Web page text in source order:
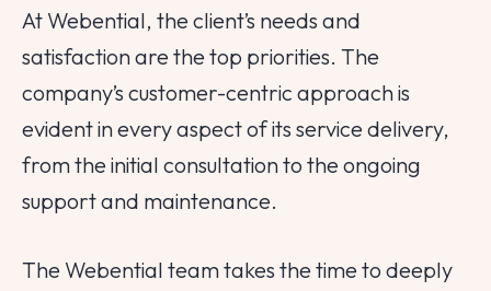
At Webential, the client’s needs and
satisfaction are the top priorities. The
company’s customer-centric approach is
evident in every aspect of its service delivery,
from the initial consultation to the ongoing
support and maintenance.
The Webential team takes the time to deeply